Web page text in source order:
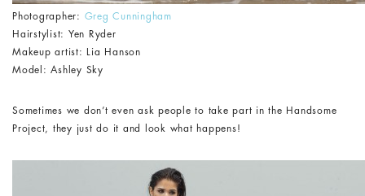
Photographer: Greg Cunningham
Hairstylist: Yen Ryder
Makeup artist: Lia Hanson
Model: Ashley Sky
Sometimes we don’t even ask people to take part in the Handsome
Project, they just do it and look what happens!